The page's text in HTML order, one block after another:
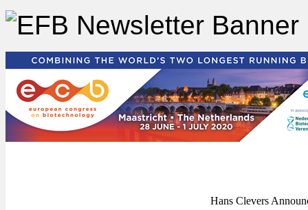
Hans Clevers